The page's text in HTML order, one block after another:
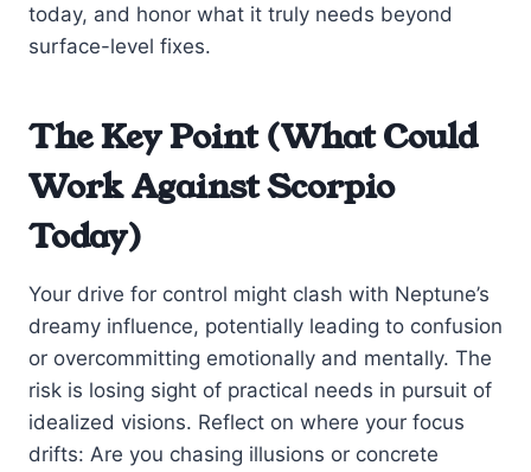
today, and honor what it truly needs beyond
surface-level fixes.
The Key Point (What Could
Work Against Scorpio
Today)
Your drive for control might clash with Neptune’s
dreamy influence, potentially leading to confusion
or overcommitting emotionally and mentally. The
risk is losing sight of practical needs in pursuit of
idealized visions. Reflect on where your focus
drifts: Are you chasing illusions or concrete